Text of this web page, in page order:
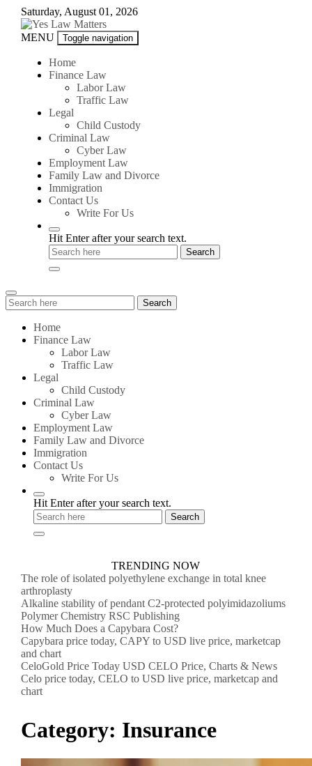
Skip
content
Saturday, August 01, 2026
Yes
Matters
MENU Toggle navigation
Home
Finance Law
Labor Law
Traffic Law
Legal
Child Custody
Criminal Law
Cyber Law
Employment Law
Family Law and Divorce
Immigration
Contact Us
Write For Us
Hit Enter after your search text.
Search
for:
Search
Home
Finance Law
Labor Law
Traffic Law
Legal
Child Custody
Criminal Law
Cyber Law
Employment Law
Family Law and Divorce
Immigration
Contact Us
Write For Us
Hit Enter after your search text.
TRENDING NOW
The role of isolated polyethylene exchange in total knee
arthroplasty
Alkaline stability of pendant C2-protected polyimidazoliums
Polymer Chemistry RSC Publishing
How Much Does a Capybara Cost?
Capybara price today, CAPY to USD live price, marketcap
and chart
CeloGold Price Today USD CELO Price, Charts & News
Celo price today, CELO to USD live price, marketcap and
chart
Category: Insurance